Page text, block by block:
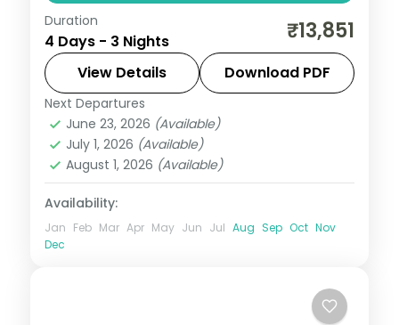
3 nights across Dalhousie and Khajjiar, with
3-star stays, daily breakfast and private
transfers handled end to end.
Himachal Pradesh
2 People
Duration
4 Days - 3 Nights ₹13,851
View Details Download PDF
Next Departures
June 23, 2026 (Available)
July 1, 2026 (Available)
August 1, 2026 (Available)
Availability:
Jan Feb Mar Apr May Jun Jul Aug Sep Oct Nov
Dec